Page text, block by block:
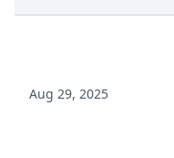
Aug 29, 2025